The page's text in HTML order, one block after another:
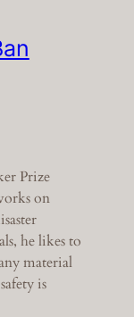
Prize
on
he likes to
material
is